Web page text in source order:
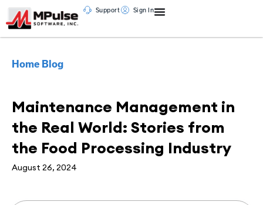
Support Sign In
Home Blog
Maintenance Management in
the Real World: Stories from
the Food Processing Industry
August 26, 2024